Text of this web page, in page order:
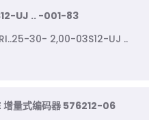
UJ .. -001-83
30- 2,00-03S12-UJ ..
增量式编码器 576212-06